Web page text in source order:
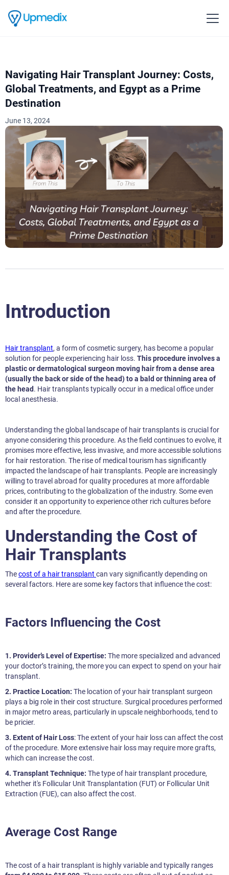
Navigating Hair Transplant Journey: Costs,
Global Treatments, and Egypt as a Prime
Destination
June 13, 2024
Introduction
Hair transplant, a form of cosmetic surgery, has become a popular
solution for people experiencing hair loss. This procedure involves a
plastic or dermatological surgeon moving hair from a dense area
(usually the back or side of the head) to a bald or thinning area of
the head. Hair transplants typically occur in a medical office under
local anesthesia.
Understanding the global landscape of hair transplants is crucial for
anyone considering this procedure. As the field continues to evolve, it
promises more effective, less invasive, and more accessible solutions
for hair restoration. The rise of medical tourism has significantly
impacted the landscape of hair transplants. People are increasingly
willing to travel abroad for quality procedures at more affordable
prices, contributing to the globalization of the industry. Some even
consider it an opportunity to experience other rich cultures before
and after the procedure.
Understanding the Cost of
Hair Transplants
Thecost of a hair transplant can vary significantly depending on
several factors. Here are some key factors that influence the cost:
Factors Influencing the Cost
1. Provider’s Level of Expertise: The more specialized and advanced
your doctor’s training, the more you can expect to spend on your hair
transplant.
2. Practice Location: The location of your hair transplant surgeon
plays a big role in their cost structure. Surgical procedures performed
in major metro areas, particularly in upscale neighborhoods, tend to
be pricier.
3. Extent of Hair Loss: The extent of your hair loss can affect the cost
of the procedure. More extensive hair loss may require more grafts,
which can increase the cost.
4. Transplant Technique: The type of hair transplant procedure,
whether it's Follicular Unit Transplantation (FUT) or Follicular Unit
Extraction (FUE), can also affect the cost.
Average Cost Range
The cost of a hair transplant is highly variable and typically ranges